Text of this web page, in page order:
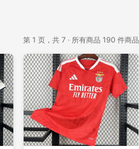
第 1 页，共 7 · 所有商品 190 件商品